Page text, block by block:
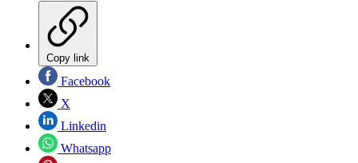
Copy link
Facebook
X
Linkedin
Whatsapp